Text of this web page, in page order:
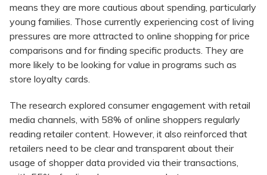
means they are more cautious about spending, particularly
young families. Those currently experiencing cost of living
pressures are more attracted to online shopping for price
comparisons and for finding specific products. They are
more likely to be looking for value in programs such as
store loyalty cards.
The research explored consumer engagement with retail
media channels, with 58% of online shoppers regularly
reading retailer content. However, it also reinforced that
retailers need to be clear and transparent about their
usage of shopper data provided via their transactions,